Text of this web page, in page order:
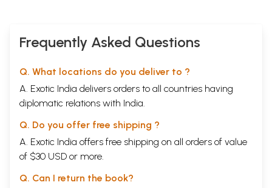
Frequently Asked Questions
Q. What locations do you deliver to ?
A. Exotic India delivers orders to all countries having
diplomatic relations with India.
Q. Do you offer free shipping ?
A. Exotic India offers free shipping on all orders of value
of $30 USD or more.
Q. Can I return the book?